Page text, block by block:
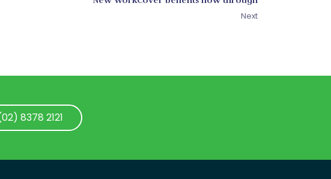
Next
8378 2121